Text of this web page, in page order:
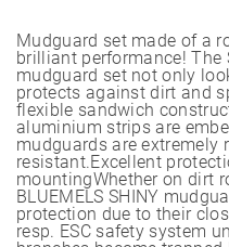
Mudguard set made of a
brilliant performance! The
mudguard set not only
protects against dirt and
flexible sandwich
aluminium strips are
mudguards are extremely
resistant.Excellent
mountingWhether on dirt
BLUEMELS SHINY
protection due to their
resp. ESC safety system